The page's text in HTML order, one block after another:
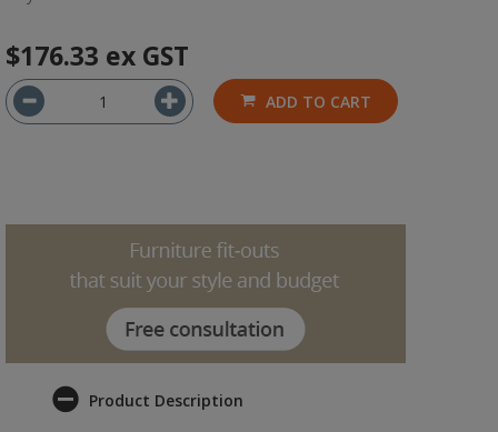
$176.33 ex GST
ADD TO CART
Product Description